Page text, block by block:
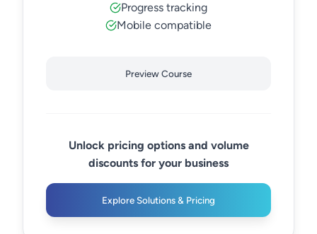
Progress tracking
Mobile compatible
Preview Course
Unlock pricing options and volume
discounts for your business
Explore Solutions & Pricing